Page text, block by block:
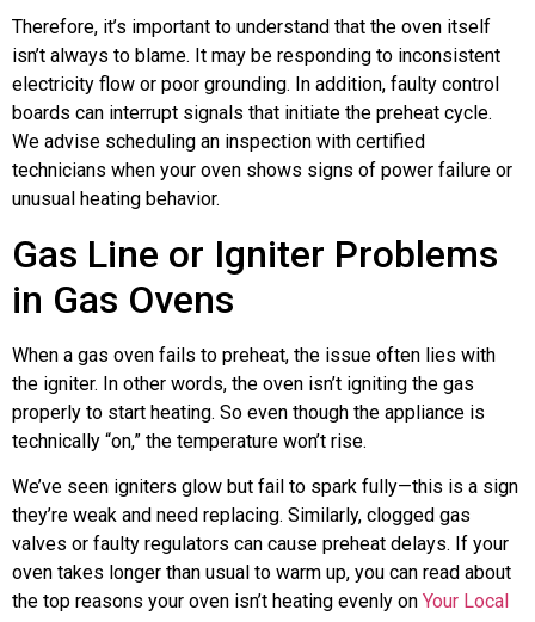
Therefore, it’s important to understand that the oven itself
isn’t always to blame. It may be responding to inconsistent
electricity flow or poor grounding. In addition, faulty control
boards can interrupt signals that initiate the preheat cycle.
We advise scheduling an inspection with certified
technicians when your oven shows signs of power failure or
unusual heating behavior.
Gas Line or Igniter Problems
in Gas Ovens
When a gas oven fails to preheat, the issue often lies with
the igniter. In other words, the oven isn’t igniting the gas
properly to start heating. So even though the appliance is
technically “on,” the temperature won’t rise.
We’ve seen igniters glow but fail to spark fully—this is a sign
they’re weak and need replacing. Similarly, clogged gas
valves or faulty regulators can cause preheat delays. If your
oven takes longer than usual to warm up, you can read about
the top reasons your oven isn’t heating evenly on Your Local